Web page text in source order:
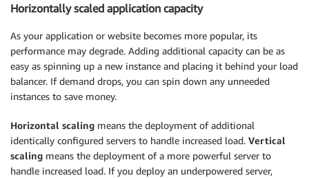
Horizontally scaled application capacity
As your application or website becomes more popular, its
performance may degrade. Adding additional capacity can be as
easy as spinning up a new instance and placing it behind your load
balancer. If demand drops, you can spin down any unneeded
instances to save money.
Horizontal scaling means the deployment of additional
identically configured servers to handle increased load. Vertical
scaling means the deployment of a more powerful server to
handle increased load. If you deploy an underpowered server,